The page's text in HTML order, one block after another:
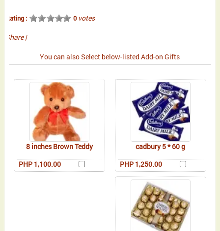
Rating : 0votes
Share |
You can also Select below-listed Add-on Gifts
8 inches Brown Teddy
PHP 1,100.00
cadbury 5 * 60 g
PHP 1,250.00